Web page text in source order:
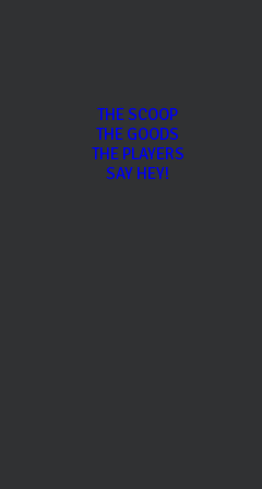
THE SCOOP
THE GOODS
THE PLAYERS
SAY HEY!